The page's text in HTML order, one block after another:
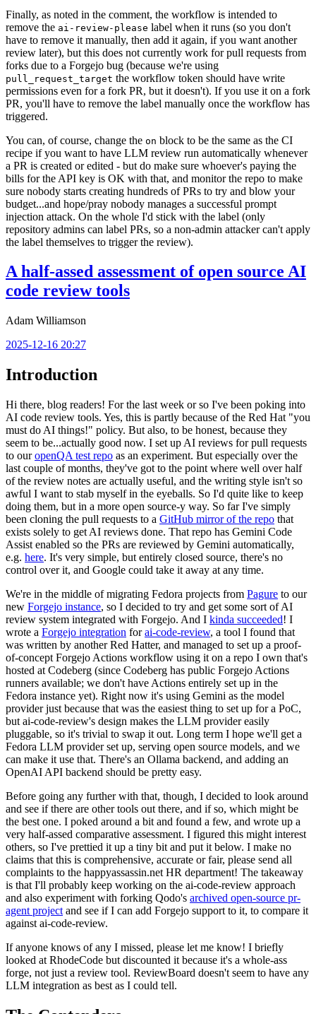
Finally, as noted in the comment, the workflow is intended to
remove the ai-review-please label when it runs (so you don't
have to remove it manually, then add it again, if you want another
review later), but this does not currently work for pull requests from
forks due to a Forgejo bug (because we're using
pull_request_target the workflow token should have write
permissions even for a fork PR, but it doesn't). If you use it on a fork
PR, you'll have to remove the label manually once the workflow has
triggered.
You can, of course, change the on block to be the same as the CI
recipe if you want to have LLM review run automatically whenever
a PR is created or edited - but do make sure whoever's paying the
bills for the API key is OK with that, and monitor the repo to make
sure nobody starts creating hundreds of PRs to try and blow your
budget...and hope/pray nobody manages a successful prompt
injection attack. On the whole I'd stick with the label (only
repository admins can label PRs, so a non-admin attacker can't apply
the label themselves to trigger the review).
A half-assed assessment of open source AI
code review tools
Adam Williamson
2025-12-16 20:27
Introduction
Hi there, blog readers! For the last week or so I've been poking into
AI code review tools. Yes, this is partly because of the Red Hat "you
must do AI things!" policy. But also, to be honest, because they
seem to be...actually good now. I set up AI reviews for pull requests
to ouropenQA test repo as an experiment. But especially over the
last couple of months, they've got to the point where well over half
of the review notes are actually useful, and the writing style isn't so
awful I want to stab myself in the eyeballs. So I'd quite like to keep
doing them, but in a more open source-y way. So far I've simply
been cloning the pull requests to a GitHub mirror of the repo that
exists solely to get AI reviews done. That repo has Gemini Code
Assist enabled so the PRs are reviewed by Gemini automatically,
e.g. here. It's very simple, but entirely closed source, there's no
control over it, and Google could take it away at any time.
We're in the middle of migrating Fedora projects from Pagure to our
new Forgejo instance, so I decided to try and get some sort of AI
review system integrated with Forgejo. And I kinda succeeded! I
wrote a Forgejo integration forai-code-review, a tool I found that
was written by another Red Hatter, and managed to set up a proof-
of-concept Forgejo Actions workflow using it on a repo I own that's
hosted at Codeberg (since Codeberg has public Forgejo Actions
runners available; we don't have Actions entirely set up in the
Fedora instance yet). Right now it's using Gemini as the model
provider just because that was the easiest thing to set up for a PoC,
but ai-code-review's design makes the LLM provider easily
pluggable, so it's trivial to swap it out. Long term I hope we'll get a
Fedora LLM provider set up, serving open source models, and we
can make it use that. There's an Ollama backend, and adding an
OpenAI API backend should be pretty easy.
Before going any further with that, though, I decided to look around
and see if there are other tools out there, and if so, which might be
the best one. I poked around a bit and found a few, and wrote up a
very half-assed comparative assessment. I figured this might interest
others, so I've prettied it up a tiny bit and put it below. I make no
claims that this is comprehensive, accurate or fair, please send all
complaints to the happyassassin.net HR department! The takeaway
is that I'll probably keep working on the ai-code-review approach
and also experiment with forking Qodo's archived open-source pr-
agent project and see if I can add Forgejo support to it, to compare it
against ai-code-review.
If anyone knows of any I missed, please let me know! I briefly
looked at RhodeCode but discounted it because it's a whole-ass
forge, not just a review tool. ReviewBoard doesn't seem to have any
LLM integration as best as I could tell.